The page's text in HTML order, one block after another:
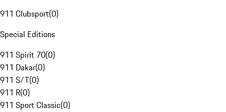
911 Clubsport(0)
Special Editions
911 Spirit 70(0)
911 Dakar(0)
911 S/T(0)
911 R(0)
911 Sport Classic(0)